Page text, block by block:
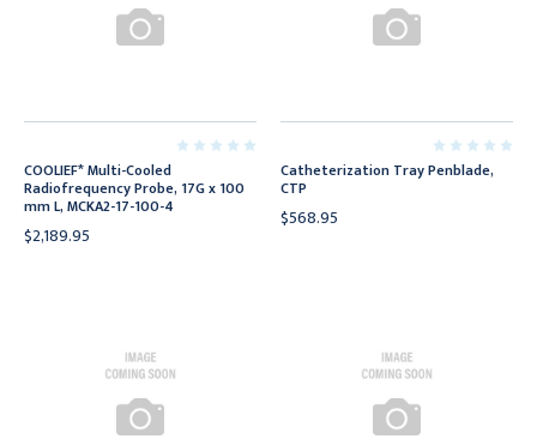
COOLIEF* Multi-Cooled
Radiofrequency Probe, 17G x 100
mm L, MCKA2-17-100-4
$2,189.95
Catheterization Tray Penblade,
CTP
$568.95